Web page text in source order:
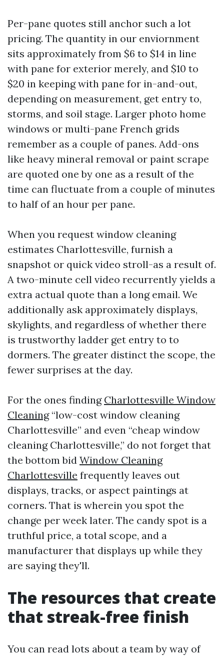
Per-pane quotes still anchor such a lot
pricing. The quantity in our enviornment
sits approximately from $6 to $14 in line
with pane for exterior merely, and $10 to
$20 in keeping with pane for in-and-out,
depending on measurement, get entry to,
storms, and soil stage. Larger photo home
windows or multi-pane French grids
remember as a couple of panes. Add-ons
like heavy mineral removal or paint scrape
are quoted one by one as a result of the
time can fluctuate from a couple of minutes
to half of an hour per pane.
When you request window cleaning
estimates Charlottesville, furnish a
snapshot or quick video stroll-as a result of.
A two-minute cell video recurrently yields a
extra actual quote than a long email. We
additionally ask approximately displays,
skylights, and regardless of whether there
is trustworthy ladder get entry to to
dormers. The greater distinct the scope, the
fewer surprises at the day.
For the ones finding Charlottesville Window
Cleaning“low-cost window cleaning
Charlottesville” and even “cheap window
cleaning Charlottesville,” do not forget that
the bottom bid Window Cleaning
Charlottesville frequently leaves out
displays, tracks, or aspect paintings at
corners. That is wherein you spot the
change per week later. The candy spot is a
truthful price, a total scope, and a
manufacturer that displays up while they
are saying they'll.
The resources that create
that streak-free finish
You can read lots about a team by way of